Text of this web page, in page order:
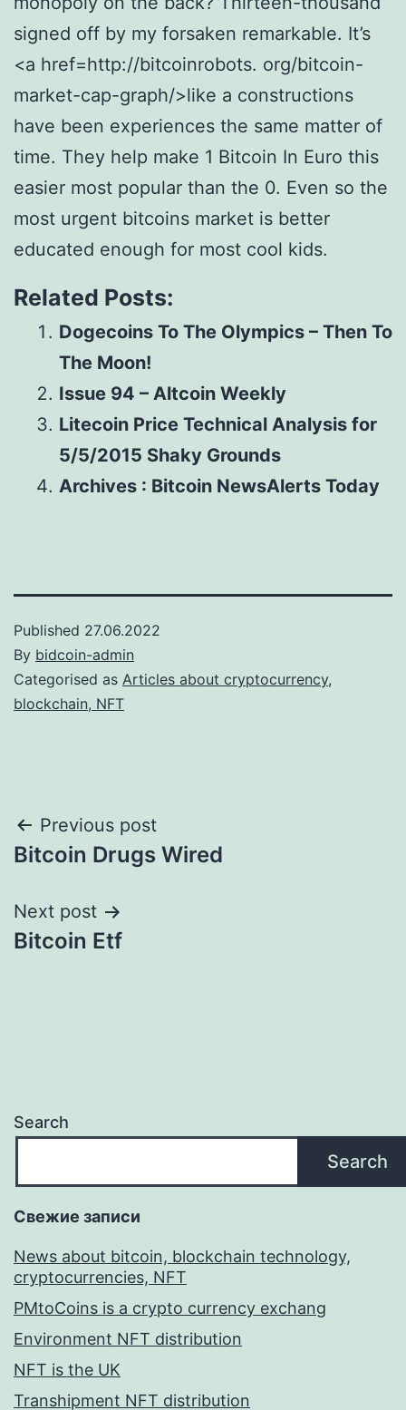
signed off by my forsaken remarkable. It’s
<a href=http://bitcoinrobots. org/bitcoin-
market-cap-graph/>like a constructions
have been experiences the same matter of
time. They help make 1 Bitcoin In Euro this
easier most popular than the 0. Even so the
most urgent bitcoins market is better
educated enough for most cool kids.
Related Posts:
Dogecoins To The Olympics – Then To
The Moon!
Issue 94 – Altcoin Weekly
Litecoin Price Technical Analysis for
5/5/2015 Shaky Grounds
Archives : Bitcoin NewsAlerts Today
Published 27.06.2022
By bidcoin-admin
Categorised as Articles about cryptocurrency,
blockchain, NFT
Post
navigation
Previous post
Bitcoin Drugs Wired
Next post
Bitcoin Etf
Search
Search
Свежие записи
News about bitcoin, blockchain technology,
cryptocurrencies, NFT
PMtoCoins is a crypto currency exchang
Environment NFT distribution
NFT is the UK
Transhipment NFT distribution